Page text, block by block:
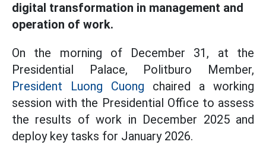
digital transformation in management and
operation of work.
On the morning of December 31, at the
Presidential Palace, Politburo Member,
President Luong Cuong chaired a working
session with the Presidential Office to assess
the results of work in December 2025 and
deploy key tasks for January 2026.